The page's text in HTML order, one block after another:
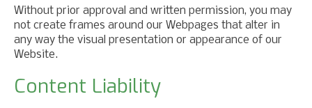
Without prior approval and written permission, you may
not create frames around our Webpages that alter in
any way the visual presentation or appearance of our
Website.
Content Liability